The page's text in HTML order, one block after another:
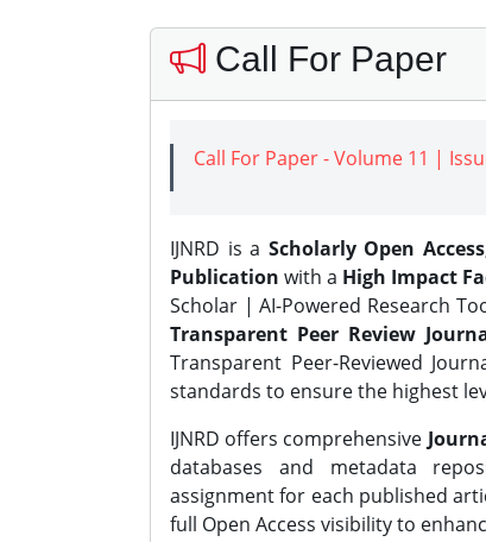
Call For Paper
Call For Paper - Volume 11 |
IJNRD is a Scholarly Open
Publication with a High Impact
Scholar | AI-Powered Research
Transparent Peer Review
Transparent Peer-Reviewed
standards to ensure the highest
IJNRD offers comprehensive
databases and metadata
assignment for each published
full Open Access visibility to